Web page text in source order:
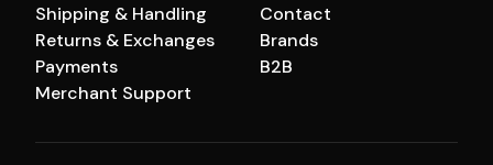
Shipping & Handling
Returns & Exchanges
Payments
Merchant Support
Contact
Brands
B2B